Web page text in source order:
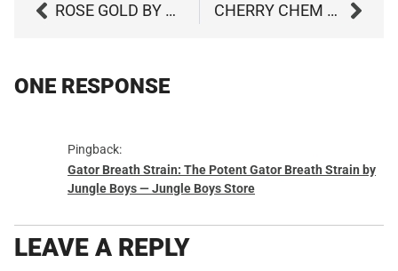
ROSE GOLD BY CULTA CHERRY CHEM BY DISTRICT CANNABIS
ONE RESPONSE
Pingback:
Gator Breath Strain: The Potent Gator Breath Strain by
Jungle Boys — Jungle Boys Store
LEAVE A REPLY